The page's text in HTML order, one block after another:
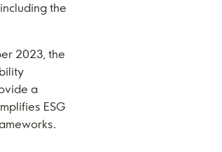
the
2023, the
a
ESG